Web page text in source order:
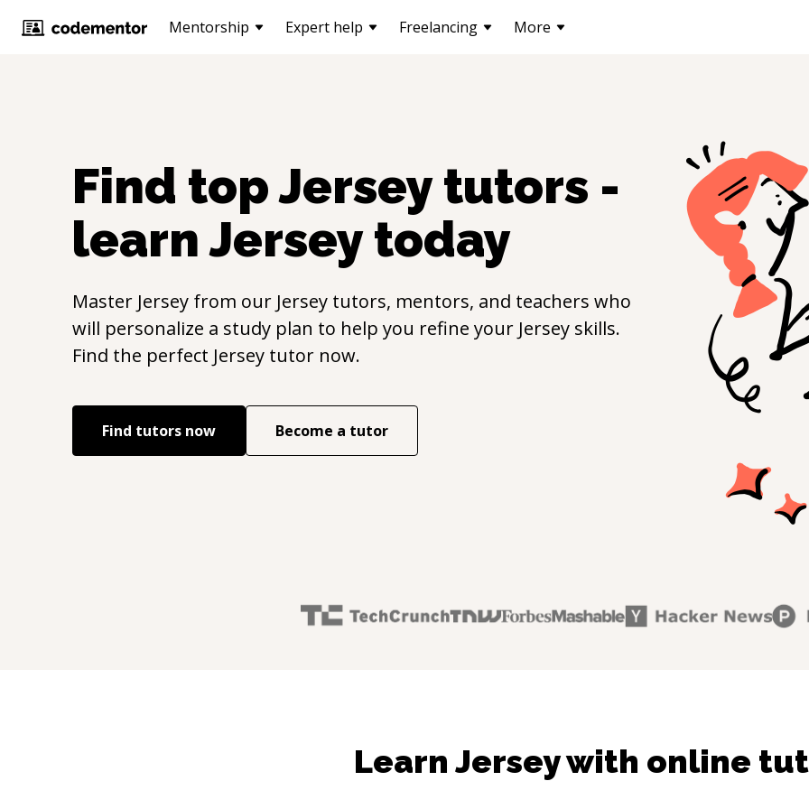
Mentorship Expert help Freelancing More
Find topJerseytutors -
learnJerseytoday
Master Jersey from our Jersey tutors, mentors, and teachers who
will personalize a study plan to help you refine your Jersey skills.
Find the perfect Jersey tutor now.
Find tutors now Become a tutor
Learn Jersey with online